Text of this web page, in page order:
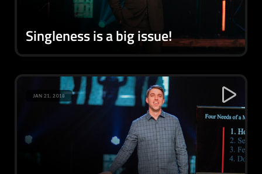
Singleness is a big issue!
JAN 21, 2018